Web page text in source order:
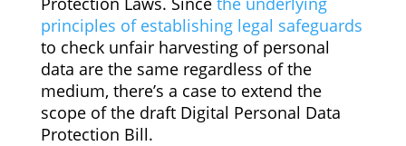
principles of establishing legal safeguards
to check unfair harvesting of personal
data are the same regardless of the
medium, there’s a case to extend the
scope of the draft Digital Personal Data
Protection Bill.